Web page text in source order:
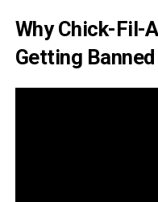
Why Chick-Fil-
Getting